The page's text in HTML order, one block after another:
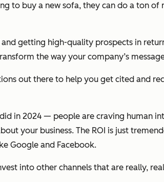
to buy a new sofa, they can do a ton of
getting high-quality prospects in
the way your company’s
out there to help you get cited and
in 2024 — people are craving human
your business. The ROI is just
Google and Facebook.
into other channels that are really,